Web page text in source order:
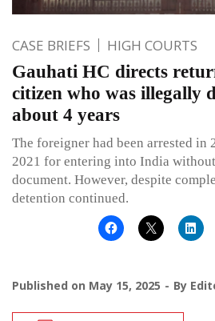
CASE BRIEFS HIGH COURTS
Gauhati HC directs
citizen who was illegally
about 4 years
The foreigner had been arrested in
2021 for entering into India
document. However, despite
detention continued.
Published on May 15, 2025 By